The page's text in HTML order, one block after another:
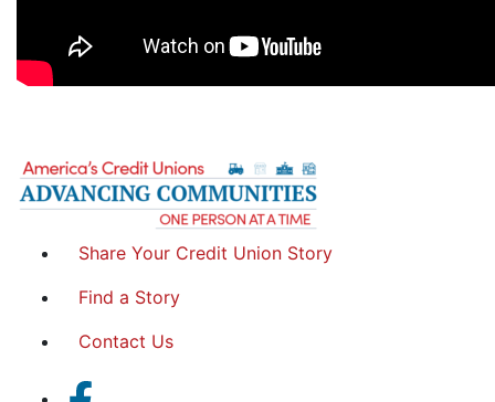
Share Your Credit Union Story
Find a Story
Contact Us